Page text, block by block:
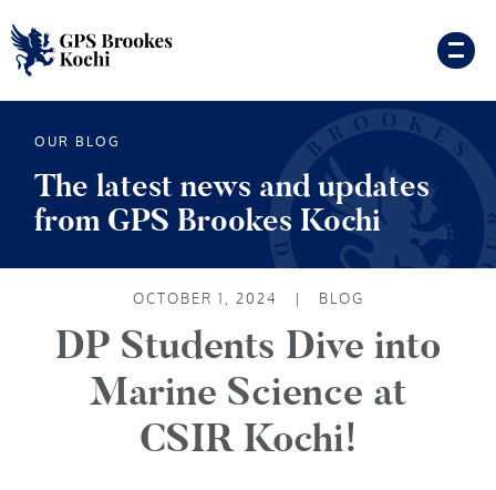
OUR BLOG
The latest news and updates
from GPS Brookes Kochi
OCTOBER 1, 2024 | BLOG
DP Students Dive into
Marine Science at
CSIR Kochi!